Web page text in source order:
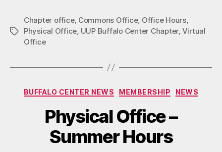
Tags
Chapter office, Commons Office, Office Hours,
Physical Office UUP Buffalo Center Chapter, Virtual
Office
Categories
BUFFALO CENTER NEWS MEMBERSHIP NEWS
Physical Office –
Summer Hours